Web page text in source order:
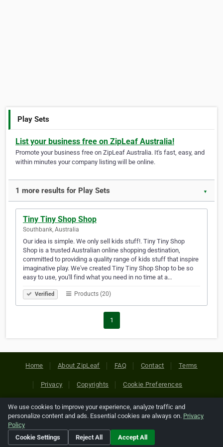
Play Sets
List your business free on ZipLeaf Australia!
Promote your business free on ZipLeaf Australia. It's fast, easy, and
within minutes your company listing will be online.
1 more results for Play Sets ▼
Tiny Tiny Shop Shop
Southbank, Australia
Our idea is simple. We only sell kids stuff!. Tiny Tiny Shop
Shop is a trusted Australian online shopping destination,
committed to providing a quality range of kids stuff that inspire
imaginative play. We've created Tiny Tiny Shop Shop to be so
easy to use, you'll find what you need in no time at a…
Verified Products (20)
1
Home About ZipLeaf FAQ Contact Terms
Privacy Copyrights Cookie Preferences
Copyright © 2026 Netcode, Inc. All Rights Reserved. All
references relating to third-party companies are copyright of
their respective holders.
We use cookies to improve your experience, analyze traffic and
personalize content and ads. Essential cookies are always on. Privacy
Policy
Cookie Settings
Reject All Accept All